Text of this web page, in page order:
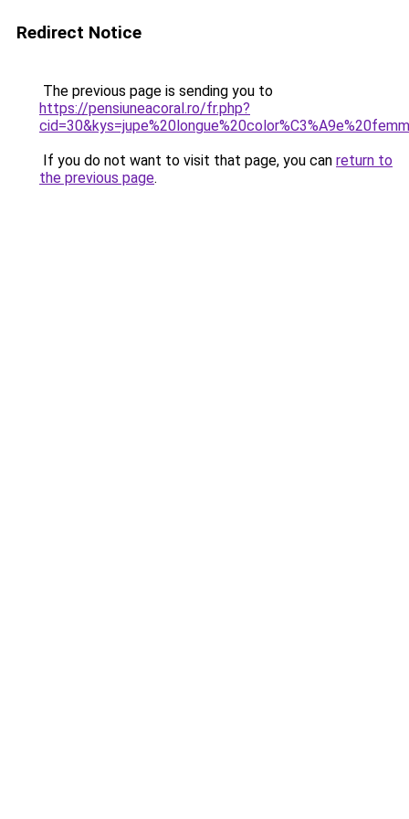
Redirect Notice
The previous page is sending you to
https://pensiuneacoral.ro/fr.php?
If you do not want to visit that page, you can return to
the previous page.